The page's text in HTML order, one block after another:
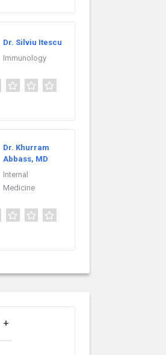
Dr. Silviu Itescu
Immunology
Dr. Khurram
Abbass, MD
Internal
Medicine